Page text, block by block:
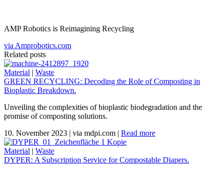
AMP Robotics is Reimagining Recycling
via Amprobotics.com
Related posts
Material | Waste
GREEN RECYCLING: Decoding the Role of Composting in
Bioplastic Breakdown.
Unveiling the complexities of bioplastic biodegradation and the
promise of composting solutions.
10. November 2023 | via mdpi.com | Read more
Material | Waste
DYPER: A Subscription Service for Compostable Diapers.